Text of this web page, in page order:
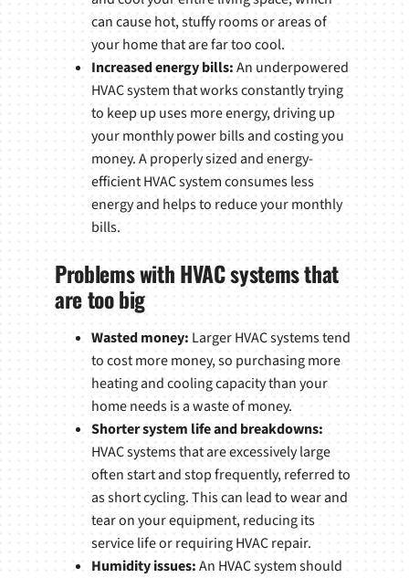
can cause hot, stuffy rooms or areas of
your home that are far too cool.
Increased energy bills:An underpowered
HVAC system that works constantly trying
to keep up uses more energy, driving up
your monthly power bills and costing you
money. A properly sized and energy-
efficient HVAC system consumes less
energy and helps to reduce your monthly
bills.
Problems with HVAC systems that
are too big
Wasted money: Larger HVAC systems tend
to cost more money, so purchasing more
heating and cooling capacity than your
home needs is a waste of money.
Shorter system life and breakdowns:
HVAC systems that are excessively large
often start and stop frequently, referred to
as short cycling. This can lead to wear and
tear on your equipment, reducing its
service life or requiring HVAC repair.
Humidity issues:An HVAC system should